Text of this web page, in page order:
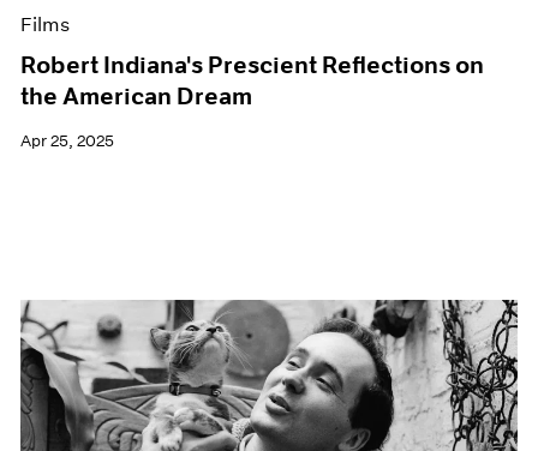
Press
Films
Robert Indiana's Prescient Reflections on
the American Dream
Apr 25, 2025